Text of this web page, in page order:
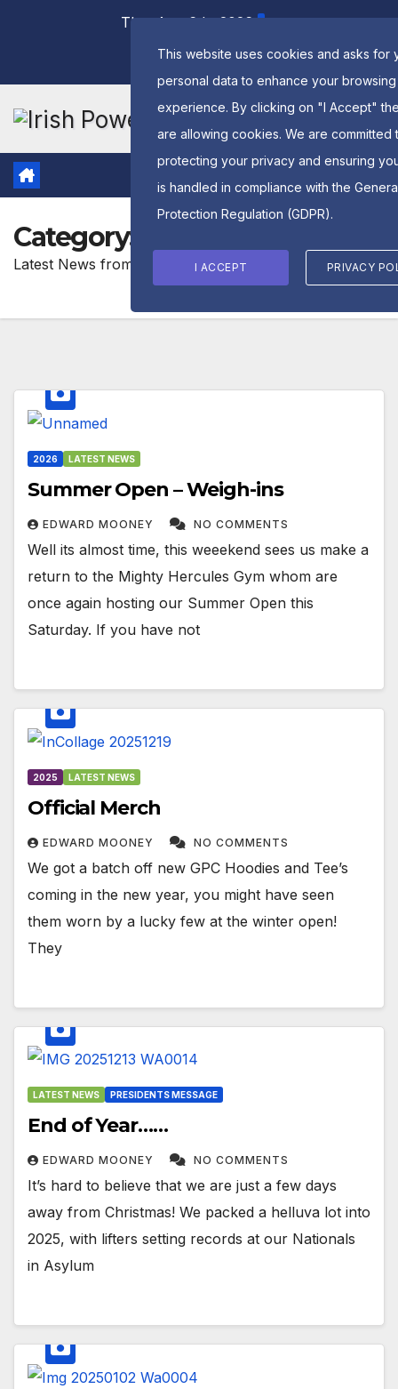
Thu. Aug 6th, 2026
Category:
Latest News from GPC Ireland Powerlifting
2026 LATEST NEWS
Summer Open – Weigh-ins
EDWARD MOONEY NO COMMENTS
Well its almost time, this weeekend sees us make a
return to the Mighty Hercules Gym whom are
once again hosting our Summer Open this
Saturday. If you have not
2025 LATEST NEWS
Official Merch
EDWARD MOONEY NO COMMENTS
We got a batch off new GPC Hoodies and Tee’s
coming in the new year, you might have seen
them worn by a lucky few at the winter open!
They
LATEST NEWS PRESIDENTS MESSAGE
End of Year……
EDWARD MOONEY NO COMMENTS
It’s hard to believe that we are just a few days
away from Christmas! We packed a helluva lot into
2025, with lifters setting records at our Nationals
in Asylum
This website uses cookies and asks for
personal data to enhance your browsing
experience. By clicking on "I Accept"
are allowing cookies. We are committed
protecting your privacy and ensuring
is handled in compliance with the
Protection Regulation (GDPR).
I ACCEPT PRIVACY